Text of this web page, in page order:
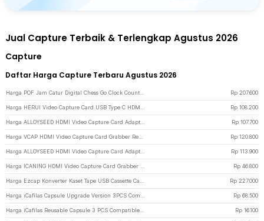
Jual Capture Terbaik & Terlengkap Agustus 2026
Capture
Daftar Harga Capture Terbaru Agustus 2026
Rp 207.600
Rp 108.200
Rp 107.700
Rp 120.800
Rp 113.900
Rp 46.800
Rp 227.000
Rp 68.500
Rp 16.100